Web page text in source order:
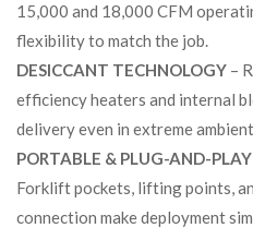
15,000 and 18,000 CFM
flexibility to match the job.
DESICCANT TECHNOLOGY –
efficiency heaters and internal
delivery even in extreme
PORTABLE & PLUG-AND-PLAY
Forklift pockets, lifting points,
connection make deployment